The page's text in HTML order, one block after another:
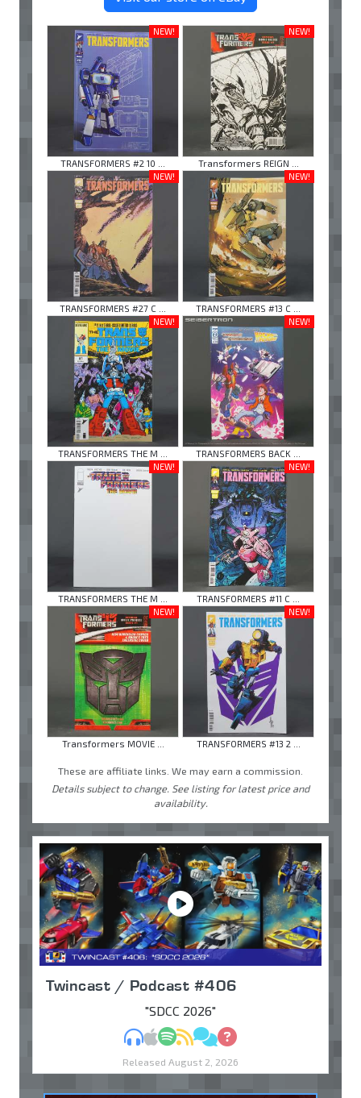
NEW!
TRANSFORMERS #2 10 ...
NEW!
Transformers REIGN ...
NEW!
TRANSFORMERS #27 C ...
NEW!
TRANSFORMERS #13 C ...
NEW!
TRANSFORMERS THE M ...
NEW!
TRANSFORMERS BACK ...
NEW!
TRANSFORMERS THE M ...
NEW!
TRANSFORMERS #11 C ...
NEW!
Transformers MOVIE ...
NEW!
TRANSFORMERS #13 2 ...
These are affiliate links. We may earn a commission.
Details subject to change. See listing for latest price and
availability.
Twincast / Podcast #406
"SDCC 2026"
MP3Apple Podcasts
Spotify
RSSDiscuss
Ask
Released August 2, 2026